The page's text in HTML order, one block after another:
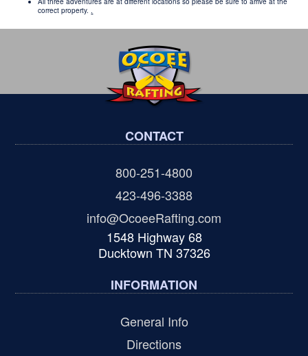
correct property..
CONTACT
800-251-4800
423-496-3388
info@OcoeeRafting.com
1548 Highway 68
Ducktown TN 37326
INFORMATION
General Info
Directions